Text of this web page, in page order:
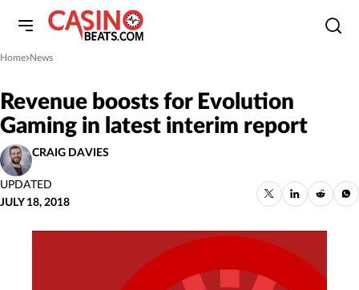
Home
»News
Revenue boosts for Evolution
Gaming in latest interim report
CRAIG DAVIES
UPDATED
JULY 18, 2018